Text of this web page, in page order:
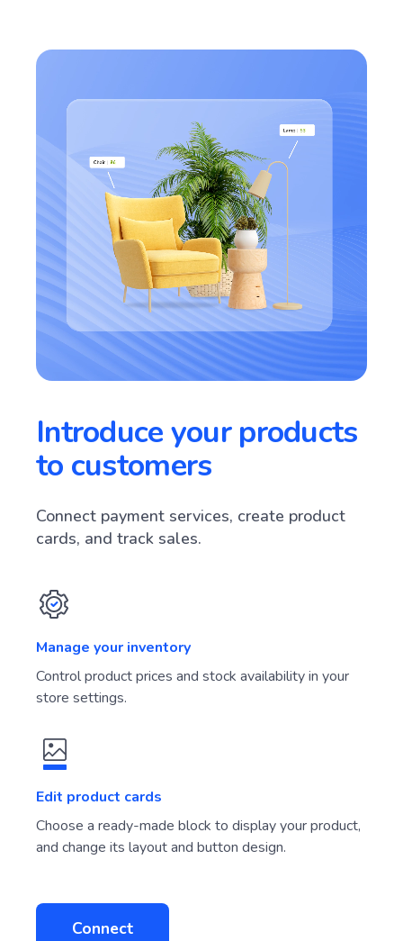
Introduce your products
to customers
Connect payment services, create product
cards, and track sales.
Manage your inventory
Control product prices and stock availability in your
store settings.
Edit product cards
Choose a ready-made block to display your product,
and change its layout and button design.
Connect